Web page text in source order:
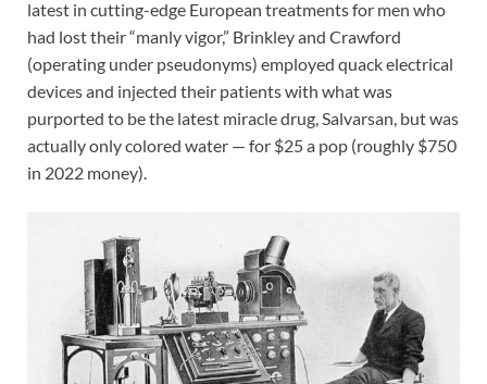
latest in cutting-edge European treatments for men who
had lost their “manly vigor,” Brinkley and Crawford
(operating under pseudonyms) employed quack electrical
devices and injected their patients with what was
purported to be the latest miracle drug, Salvarsan, but was
actually only colored water — for $25 a pop (roughly $750
in 2022 money).